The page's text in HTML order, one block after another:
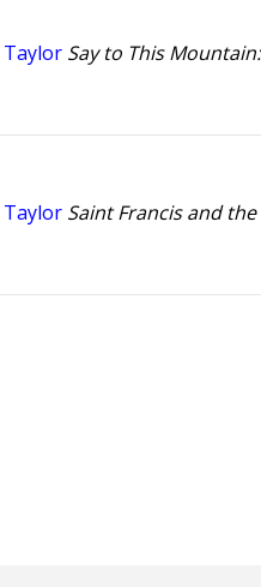
Say to This
Saint Francis and